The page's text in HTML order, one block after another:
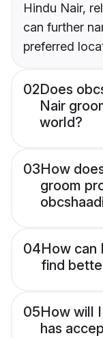
Hindu Nair,
can further
preferred
02Does
Nair
world?
03How
groom
04How can
find
05How will
has